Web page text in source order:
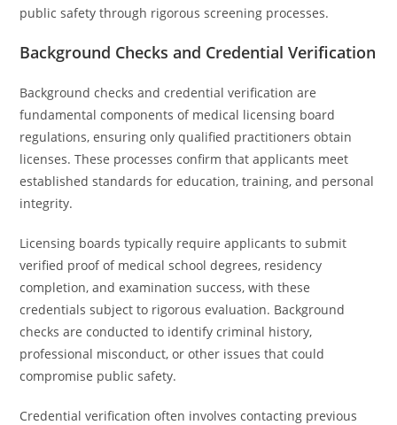
public safety through rigorous screening processes.
Background Checks and Credential Verification
Background checks and credential verification are
fundamental components of medical licensing board
regulations, ensuring only qualified practitioners obtain
licenses. These processes confirm that applicants meet
established standards for education, training, and personal
integrity.
Licensing boards typically require applicants to submit
verified proof of medical school degrees, residency
completion, and examination success, with these
credentials subject to rigorous evaluation. Background
checks are conducted to identify criminal history,
professional misconduct, or other issues that could
compromise public safety.
Credential verification often involves contacting previous